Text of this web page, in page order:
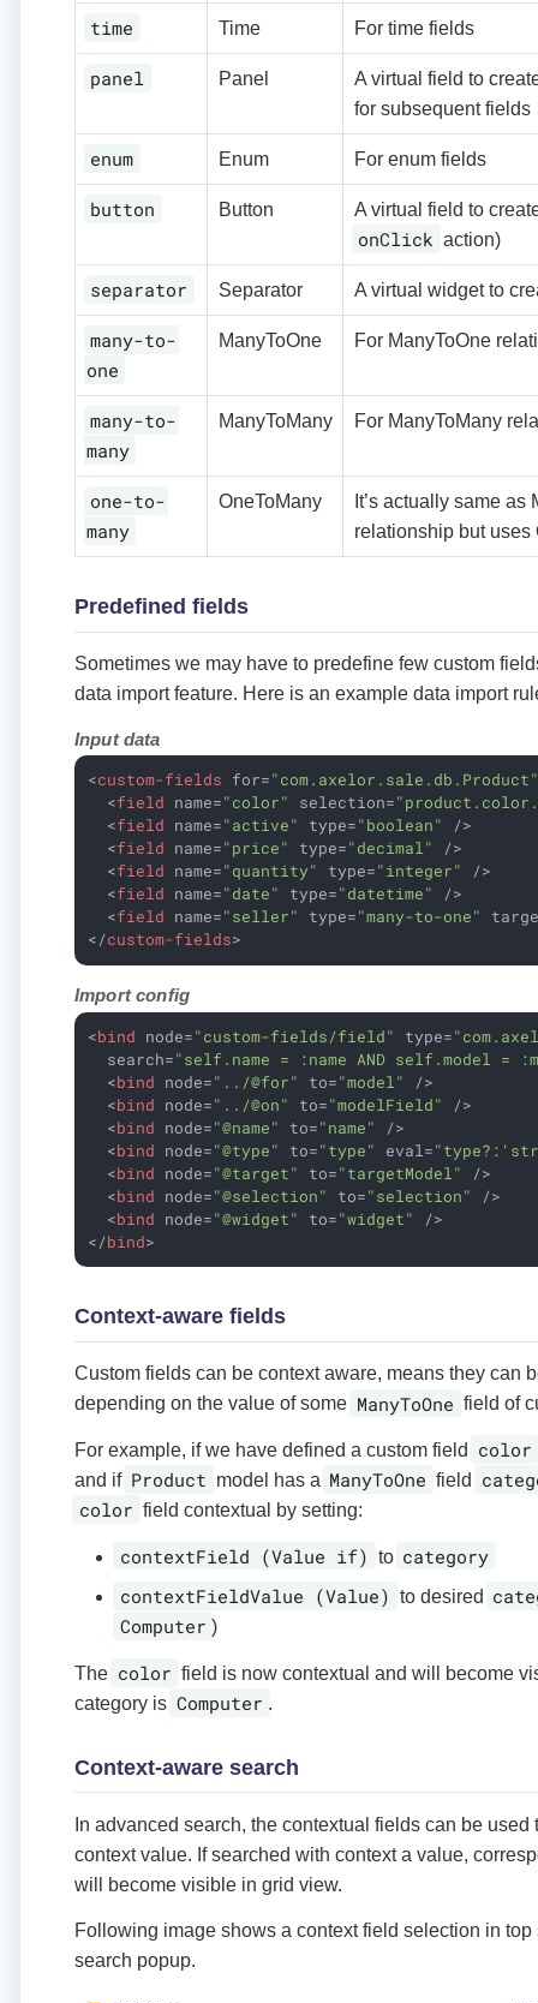
time Time For time fields
panel Panel
A virtual field to
for subsequent fields
enum Enum For enum fields
button Button A virtual field to
onClick action)
separator Separator A virtual widget to
many-to-
one
ManyToOne For ManyToOne
many-to-
many
ManyToMany For ManyToMany
one-to-
many
OneToMany
It’s actually same as
relationship but uses
Predefined fields
Sometimes we may have to predefine few custom
data import feature. Here is an example data import
Input data
<custom-fields for=
<field name="color" selection=
<field name="active" type="boolean"
/>
<field name="price" type="decimal"
/>
<field name="quantity" type="integer"
/>
<field name="date" type="datetime"
/>
<field name="seller" type="many-to-one"
</custom-fields>
Import config
<bind node="custom-fields/field" type=
search="self.name = :name AND self.model =
<bind node="../@for" to="model"
/>
<bind node="../@on" to="modelField"
/>
<bind node="@name" to="name"
/>
<bind node="@type" to="type" eval=
<bind node="@target" to="targetModel"
/>
<bind node="@selection" to="selection"
/>
<bind node="@widget" to="widget"
/>
</bind>
Context-aware fields
Custom fields can be context aware, means they can
depending on the value of some ManyToOne field of
For example, if we have defined a custom field color
and if Product model has a ManyToOne field
color field contextual by setting:
contextField (Value if) to category
contextFieldValue (Value) to desired
Computer )
The color field is now contextual and will become
category is Computer .
Context-aware search
In advanced search, the contextual fields can be
context value. If searched with context a value,
will become visible in grid view.
Following image shows a context field selection in
search popup.